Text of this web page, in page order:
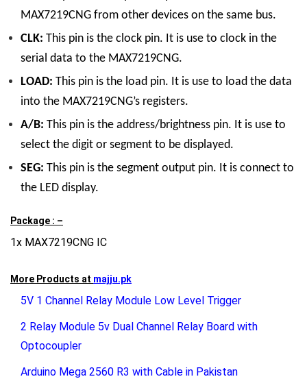
MAX7219CNG from other devices on the same bus.
CLK: This pin is the clock pin. It is use to clock in the
serial data to the MAX7219CNG.
LOAD: This pin is the load pin. It is use to load the data
into the MAX7219CNG’s registers.
A/B: This pin is the address/brightness pin. It is use to
select the digit or segment to be displayed.
SEG: This pin is the segment output pin. It is connect to
the LED display.
Package : –
1x MAX7219CNG IC
More Products at majju.pk
5V 1 Channel Relay Module Low Level Trigger
2 Relay Module 5v Dual Channel Relay Board with
Optocoupler
Arduino Mega 2560 R3 with Cable in Pakistan